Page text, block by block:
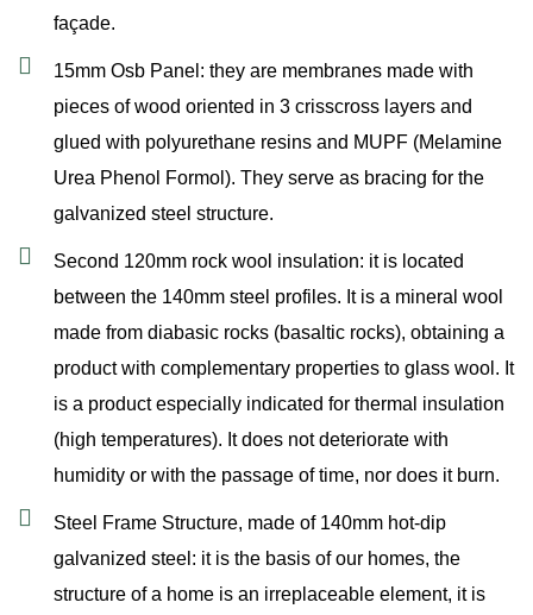
façade.
15mm Osb Panel: they are membranes made with
pieces of wood oriented in 3 crisscross layers and
glued with polyurethane resins and MUPF (Melamine
Urea Phenol Formol). They serve as bracing for the
galvanized steel structure.
Second 120mm rock wool insulation: it is located
between the 140mm steel profiles. It is a mineral wool
made from diabasic rocks (basaltic rocks), obtaining a
product with complementary properties to glass wool. It
is a product especially indicated for thermal insulation
(high temperatures). It does not deteriorate with
humidity or with the passage of time, nor does it burn.
Steel Frame Structure, made of 140mm hot-dip
galvanized steel: it is the basis of our homes, the
structure of a home is an irreplaceable element, it is